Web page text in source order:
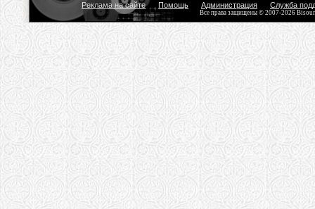
Реклама на сайте Помощь Администрация Служба
Все права защищены © 2007-2026